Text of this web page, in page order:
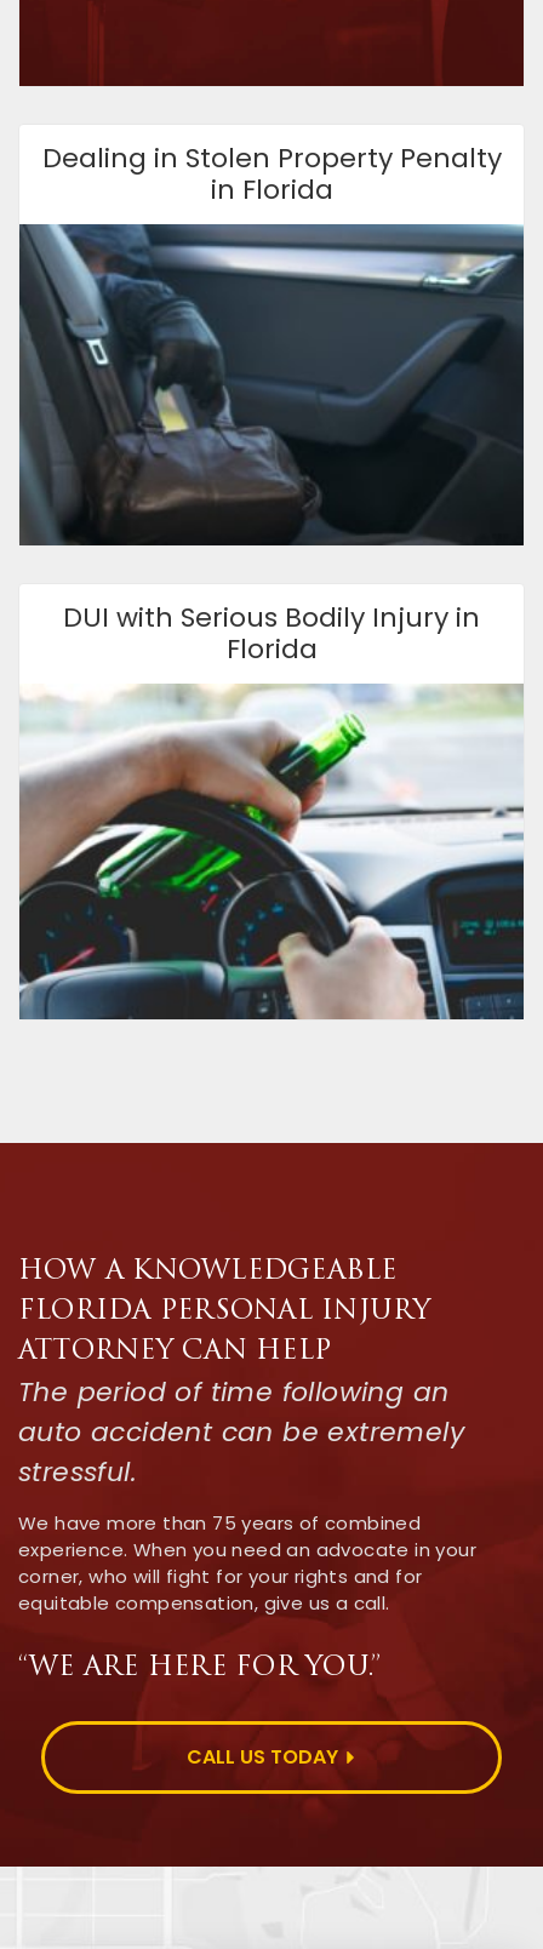
Dealing in Stolen Property Penalty
in Florida
DUI with Serious Bodily Injury in
Florida
HOW A KNOWLEDGEABLE
FLORIDA PERSONAL INJURY
ATTORNEY CAN HELP
The period of time following an
auto accident can be extremely
stressful.
We have more than 75 years of combined
experience. When you need an advocate in your
corner, who will fight for your rights and for
equitable compensation, give us a call.
“WE ARE HERE FOR YOU.”
CALL US TODAY